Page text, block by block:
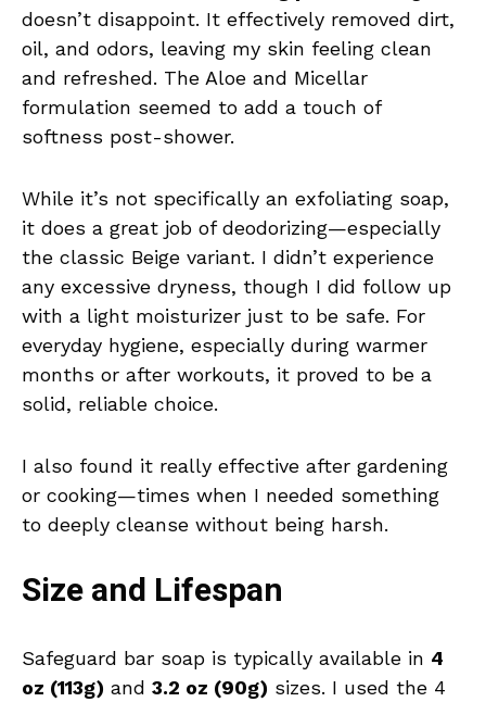
doesn’t disappoint. It effectively removed dirt,
oil, and odors, leaving my skin feeling clean
and refreshed. The Aloe and Micellar
formulation seemed to add a touch of
softness post-shower.
While it’s not specifically an exfoliating soap,
it does a great job of deodorizing—especially
the classic Beige variant. I didn’t experience
any excessive dryness, though I did follow up
with a light moisturizer just to be safe. For
everyday hygiene, especially during warmer
months or after workouts, it proved to be a
solid, reliable choice.
I also found it really effective after gardening
or cooking—times when I needed something
to deeply cleanse without being harsh.
Size and Lifespan
Safeguard bar soap is typically available in 4
oz (113g) and 3.2 oz (90g) sizes. I used the 4